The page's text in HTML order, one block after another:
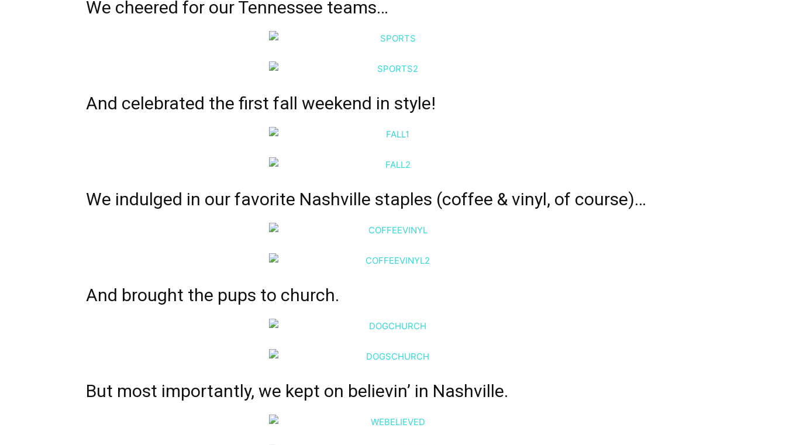
We cheered for our Tennessee teams…
And celebrated the first fall weekend in style!
We indulged in our favorite Nashville staples (coffee & vinyl, of course)…
And brought the pups to church.
But most importantly, we kept on believin’ in Nashville.